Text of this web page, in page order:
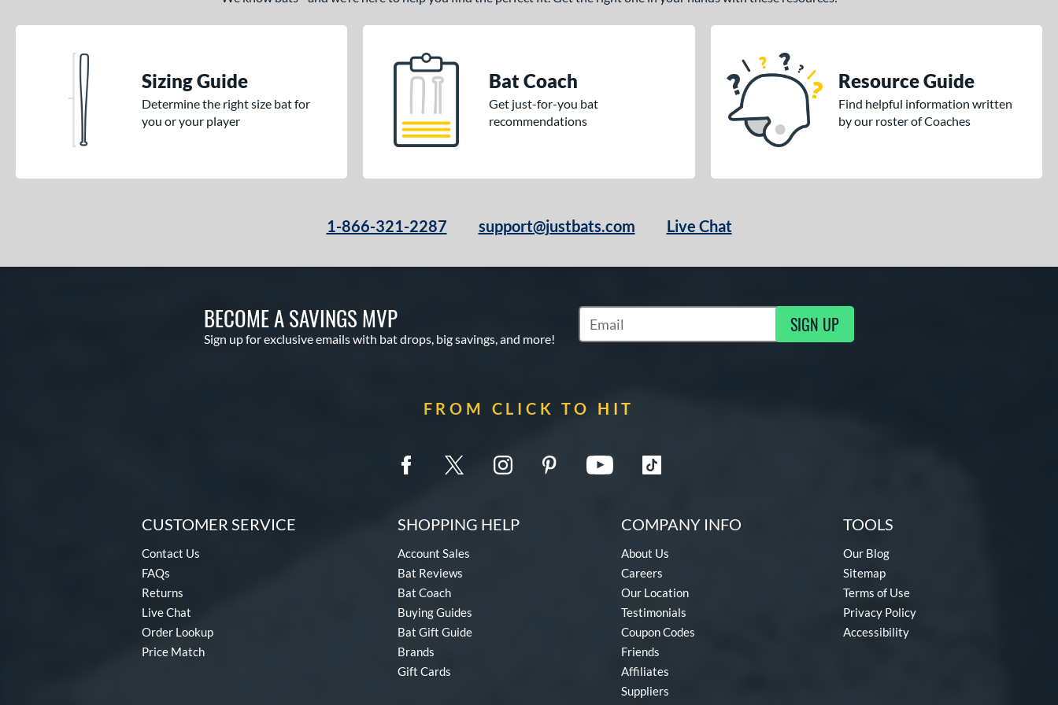
Sizing Guide
Determine the right size bat for
you or your player
Bat Coach
Get just-for-you bat
recommendations
Resource Guide
Find helpful information written
by our roster of Coaches
1-866-321-2287 support@justbats.com Live Chat
BECOME A SAVINGS MVP
Sign up for exclusive emails with bat drops, big savings, and more!
Subscribe to Marketing Updates SIGN UP
FROM CLICK TO HIT
CUSTOMER SERVICE
Contact Us
FAQs
Returns
Live Chat
Order Lookup
Price Match
SHOPPING HELP
Account Sales
Bat Reviews
Bat Coach
Buying Guides
Bat Gift Guide
Brands
Gift Cards
COMPANY INFO
About Us
Careers
Our Location
Testimonials
Coupon Codes
Friends
Affiliates
Suppliers
TOOLS
Our Blog
Sitemap
Terms of Use
Privacy Policy
Accessibility